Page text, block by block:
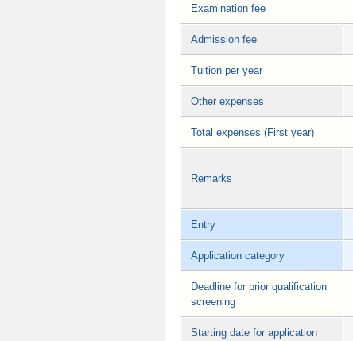
Examination fee
Admission fee
Tuition per year
Other expenses
Total expenses (First year)
Remarks
Entry
Application category
Deadline for prior qualification
screening
Starting date for application